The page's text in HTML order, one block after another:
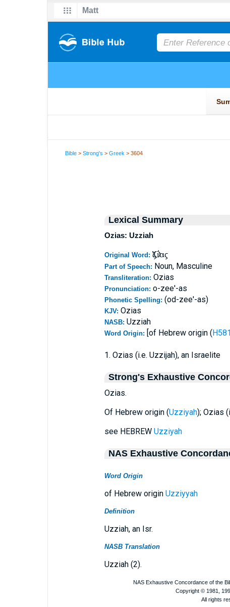
Bible >Strong's >Greek > 3604
Lexical Summary
Ozias: Uzziah
Original Word: Ὀζίας
Part of Speech: Noun, Masculine
Transliteration: Ozias
Pronunciation: o-zee'-as
Phonetic Spelling: (od-zee'-as)
KJV: Ozias
NASB: Uzziah
Word Origin: [of Hebrew origin (
1. Ozias (i.e. Uzzijah), an Israelite
Strong's Exhaustive
Ozias.
Of Hebrew origin (Uzziyah); Ozias
see HEBREW Uzziyah
NAS Exhaustive
Word Origin
of Hebrew origin Uzziyyah
Definition
Uzziah, an Isr.
NASB Translation
Uzziah (2).